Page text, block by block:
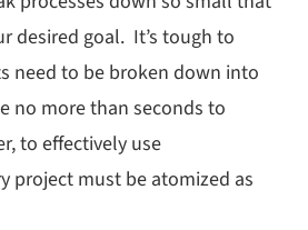
desired goal. It’s tough to
need to be broken down into
no more than seconds to
to effectively use
project must be atomized as